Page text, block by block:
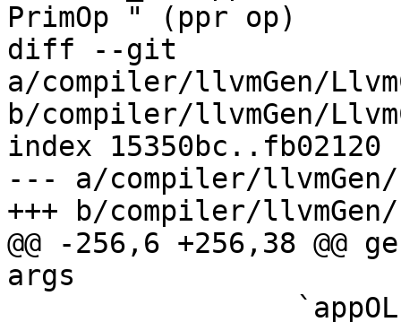
PrimOp " (ppr op)
diff --git
a/compiler/llvmGen/
b/compiler/llvmGen/
index 15350bc..fb02120
--- a/compiler/llvmGen/
+++ b/compiler/llvmGen/
@@ -256,6 +256,38
args